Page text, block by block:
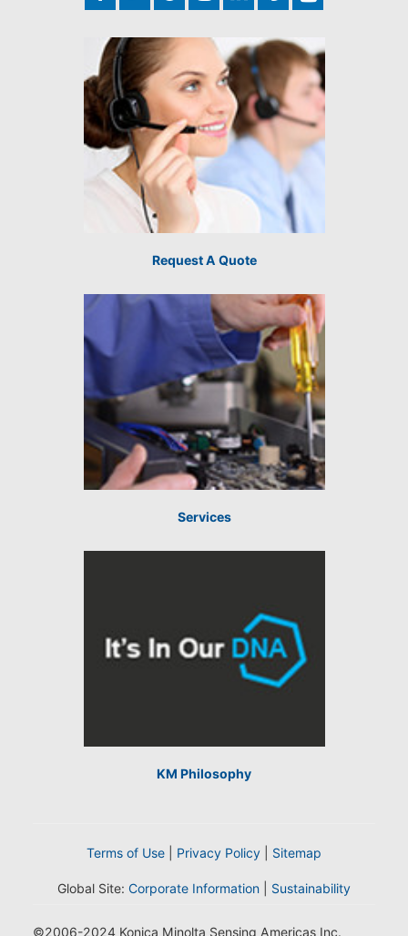
Request A Quote
Services
KM Philosophy
Terms of Use Privacy Policy Sitemap
Global Site: Corporate Information Sustainability
©2006-2024 Konica Minolta Sensing Americas Inc.